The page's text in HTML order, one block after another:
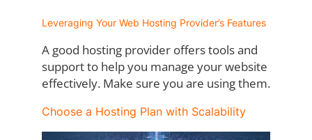
Leveraging Your Web Hosting Provider’s Features
A good hosting provider offers tools and
support to help you manage your website
effectively. Make sure you are using them.
Choose a Hosting Plan with Scalability